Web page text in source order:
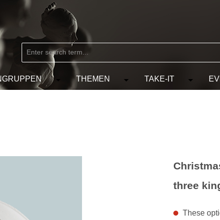
the category MARKEN
the dropdown menu from the category KÜNSTLER
Open or close the dropdown menu from the
THEMEN Open or close the
TAKE-IT Open or
three
These